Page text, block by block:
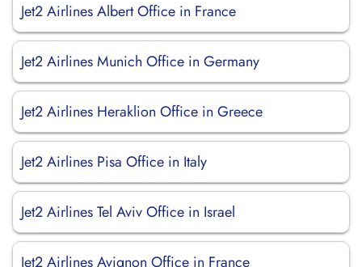
Jet2 Airlines Albert Office in France
Jet2 Airlines Munich Office in Germany
Jet2 Airlines Heraklion Office in Greece
Jet2 Airlines Pisa Office in Italy
Jet2 Airlines Tel Aviv Office in Israel
Jet2 Airlines Avignon Office in France